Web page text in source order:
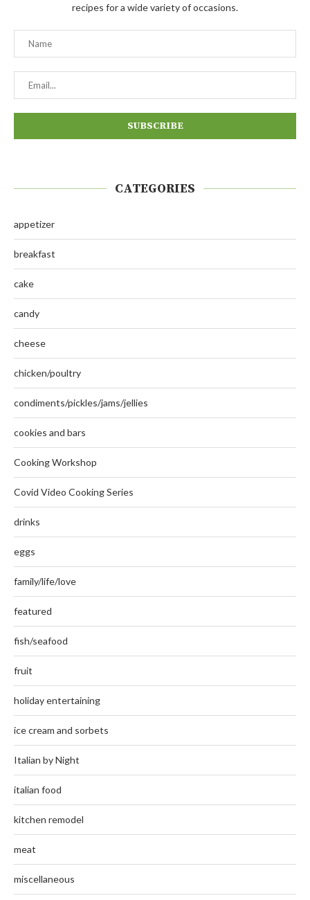
recipes for a wide variety of occasions.
CATEGORIES
appetizer
breakfast
cake
candy
cheese
chicken/poultry
condiments/pickles/jams/jellies
cookies and bars
Cooking Workshop
Covid Video Cooking Series
drinks
eggs
family/life/love
featured
fish/seafood
fruit
holiday entertaining
ice cream and sorbets
Italian by Night
italian food
kitchen remodel
meat
miscellaneous